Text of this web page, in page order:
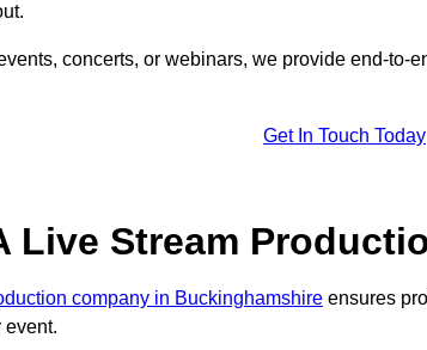
concerts, or webinars, we provide end-to-
Get In Touch Today
Live Stream
company in Buckinghamshire ensures
event.